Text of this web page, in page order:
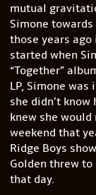
mutual
Simone
those years
started when
“Together”
LP, Simone
she didn’t know
knew she would
weekend that
Ridge Boys
Golden threw to
that day.